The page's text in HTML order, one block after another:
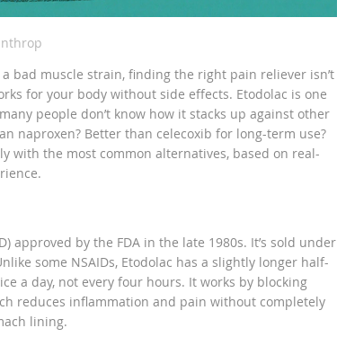
bad muscle strain, finding the right pain reliever isn’t
for your body without side effects. Etodolac is one
people don’t know how it stacks up against other
naproxen? Better than celecoxib for long-term use?
with the most common alternatives, based on real-
approved by the FDA in the late 1980s. It’s sold under
some NSAIDs, Etodolac has a slightly longer half-
a day, not every four hours. It works by blocking
reduces inflammation and pain without completely
lining.